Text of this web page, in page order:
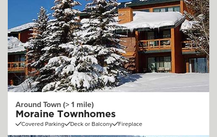
Around Town (> 1 mile)
Moraine Townhomes
Covered Parking Deck or Balcony Fireplace